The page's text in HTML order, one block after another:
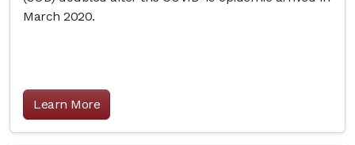
March 2020.
Learn More